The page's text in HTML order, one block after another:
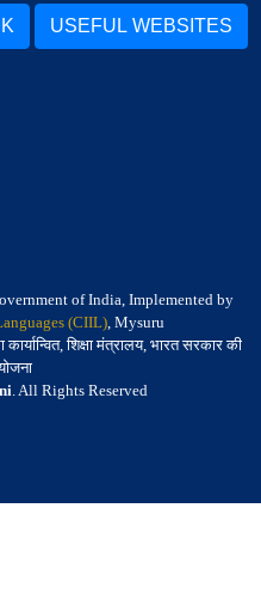
USEFUL WEBSITES
of India, Implemented by
(CIIL), Mysuru
शिक्षा मंत्रालय, भारत सरकार की
. All Rights Reserved